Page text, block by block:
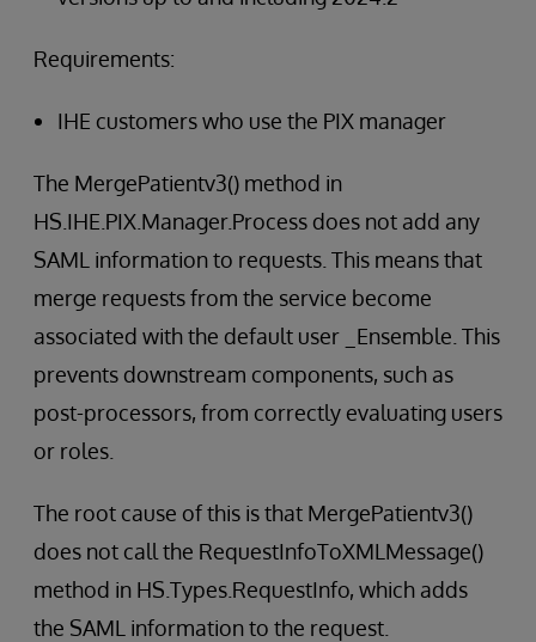
Requirements:
IHE customers who use the PIX manager
The MergePatientv3() method in
HS.IHE.PIX.Manager.Process does not add any
SAML information to requests. This means that
merge requests from the service become
associated with the default user _Ensemble. This
prevents downstream components, such as
post-processors, from correctly evaluating users
or roles.
The root cause of this is that MergePatientv3()
does not call the RequestInfoToXMLMessage()
method in HS.Types.RequestInfo, which adds
the SAML information to the request.